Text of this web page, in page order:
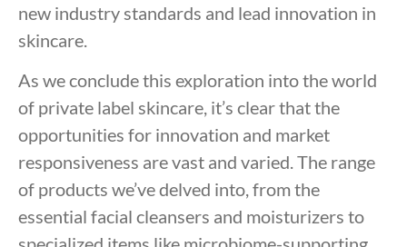
new industry standards and lead innovation in
skincare.
As we conclude this exploration into the world
of private label skincare, it’s clear that the
opportunities for innovation and market
responsiveness are vast and varied. The range
of products we’ve delved into, from the
essential facial cleansers and moisturizers to